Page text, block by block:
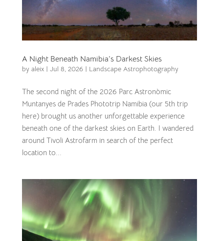
A Night Beneath Namibia’s Darkest Skies
by aleix| Jul 8, 2026| Landscape Astrophotography
The second night of the 2026 Parc Astronòmic
Muntanyes de Prades Phototrip Namibia (our 5th trip
here) brought us another unforgettable experience
beneath one of the darkest skies on Earth. I wandered
around Tivoli Astrofarm in search of the perfect
location to...